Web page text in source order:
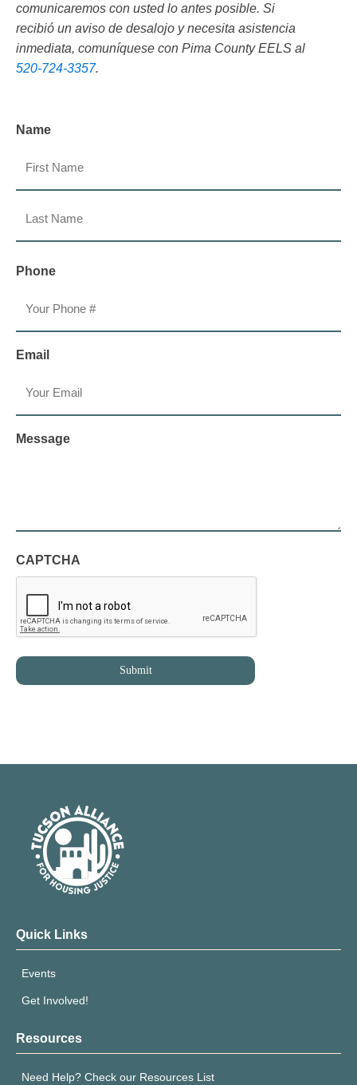
comunicaremos con usted lo antes posible. Si
recibió un aviso de desalojo y necesita asistencia
inmediata, comuníquese con Pima County EELS al
520-724-3357.
Name
Phone
Email
Message
CAPTCHA
Submit
Quick Links
Events
Get Involved!
Resources
Need Help? Check our Resources List